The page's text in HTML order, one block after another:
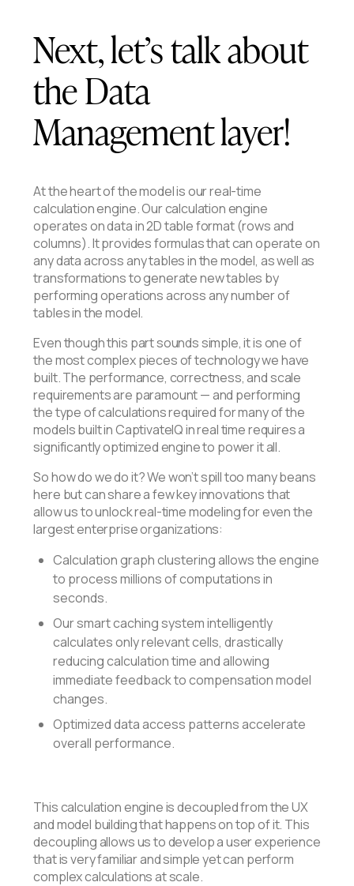
Next, let’s talk about
the Data
Management layer!
At the heart of the model is our real-time
calculation engine. Our calculation engine
operates on data in 2D table format (rows and
columns). It provides formulas that can operate on
any data across any tables in the model, as well as
transformations to generate new tables by
performing operations across any number of
tables in the model.
Even though this part sounds simple, it is one of
the most complex pieces of technology we have
built. The performance, correctness, and scale
requirements are paramount — and performing
the type of calculations required for many of the
models built in CaptivateIQ in real time requires a
significantly optimized engine to power it all.
So how do we do it? We won’t spill too many beans
here but can share a few key innovations that
allow us to unlock real-time modeling for even the
largest enterprise organizations:
Calculation graph clustering allows the engine
to process millions of computations in
seconds.
Our smart caching system intelligently
calculates only relevant cells, drastically
reducing calculation time and allowing
immediate feedback to compensation model
changes.
Optimized data access patterns accelerate
overall performance.
This calculation engine is decoupled from the UX
and model building that happens on top of it. This
decoupling allows us to develop a user experience
that is very familiar and simple yet can perform
complex calculations at scale.